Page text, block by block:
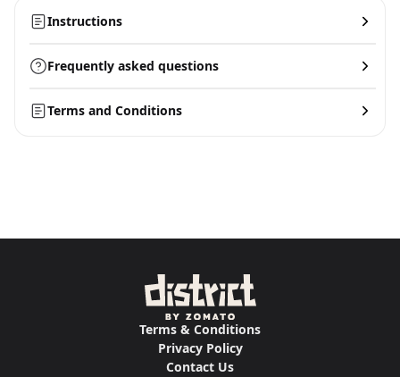
Instructions
Frequently asked questions
Terms and Conditions
Terms & Conditions
Privacy Policy
Contact Us